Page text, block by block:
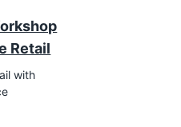
Retail
with